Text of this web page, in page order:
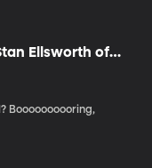
Ellsworth of
Boooooooooring,